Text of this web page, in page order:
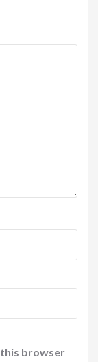
this browser